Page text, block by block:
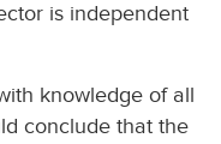
is independent
knowledge of all
conclude that the